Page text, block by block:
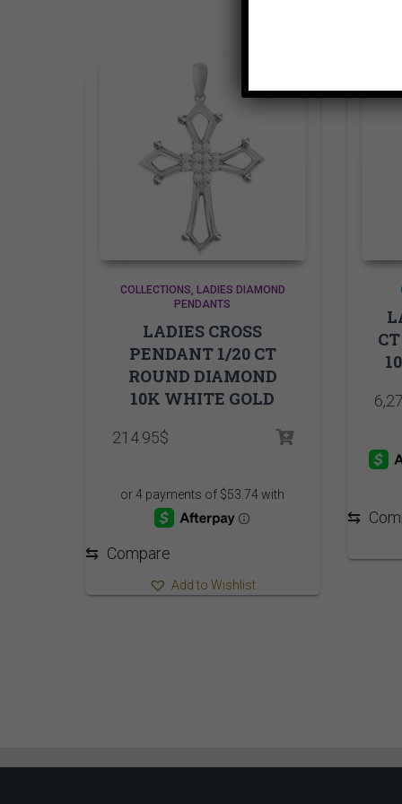
COLLECTIONS
LADIES DIAMOND
PENDANTS
LADIES CROSS
PENDANT 1/20 CT
ROUND DIAMOND
10K WHITE GOLD
214.95$
⇆ Compare
Add to Wishlist
⇆